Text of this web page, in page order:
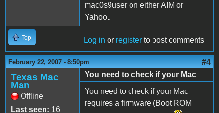
mac0s9user on either AIM or
Yahoo..
Top Log in or register to post comments
February 22, 2007 - 8:50pm #4
Texas Mac
Man
Offline
Last seen: 16
You need to check if your Mac
You need to check if your Mac
requires a firmware (Boot ROM